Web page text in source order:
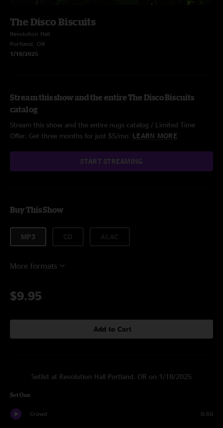
The Disco Biscuits
Revolution Hall
Portland, OR
1/18/2025
Stream this show and the entire The Disco Biscuits
catalog
Stream this show and the entire nugs catalog / Limited Time
Offer: Get three months for just $5/mo. LEARN MORE
START STREAMING
Buy This Show
MP3
More formats
$9.95
Add to Cart
Setlist at Revolution Hall Portland, OR on 1/18/2025
Set One
Crowd 0:50